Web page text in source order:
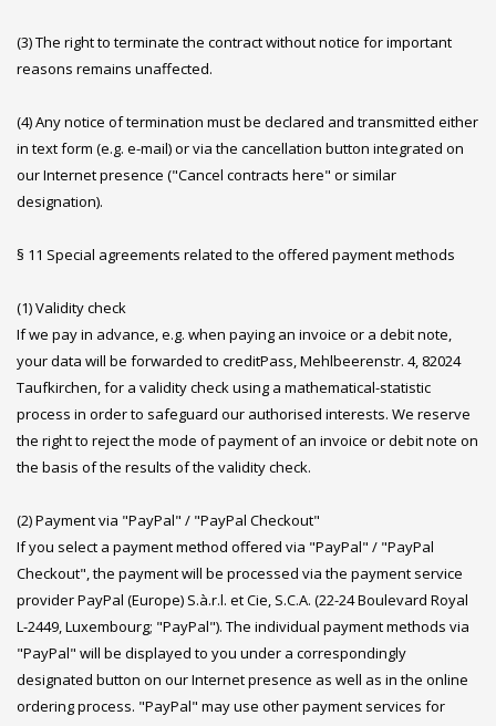
(3) The right to terminate the contract without notice for important
reasons remains unaffected.
(4) Any notice of termination must be declared and transmitted either
in text form (e.g. e-mail) or via the cancellation button integrated on
our Internet presence ("Cancel contracts here" or similar
designation).
§ 11 Special agreements related to the offered payment methods
(1) Validity check
If we pay in advance, e.g. when paying an invoice or a debit note,
your data will be forwarded to creditPass, Mehlbeerenstr. 4, 82024
Taufkirchen, for a validity check using a mathematical-statistic
process in order to safeguard our authorised interests. We reserve
the right to reject the mode of payment of an invoice or debit note on
the basis of the results of the validity check.
(2) Payment via "PayPal" / "PayPal Checkout"
If you select a payment method offered via "PayPal" / "PayPal
Checkout", the payment will be processed via the payment service
provider PayPal (Europe) S.à.r.l. et Cie, S.C.A. (22-24 Boulevard Royal
L-2449, Luxembourg; "PayPal"). The individual payment methods via
"PayPal" will be displayed to you under a correspondingly
designated button on our Internet presence as well as in the online
ordering process. "PayPal" may use other payment services for